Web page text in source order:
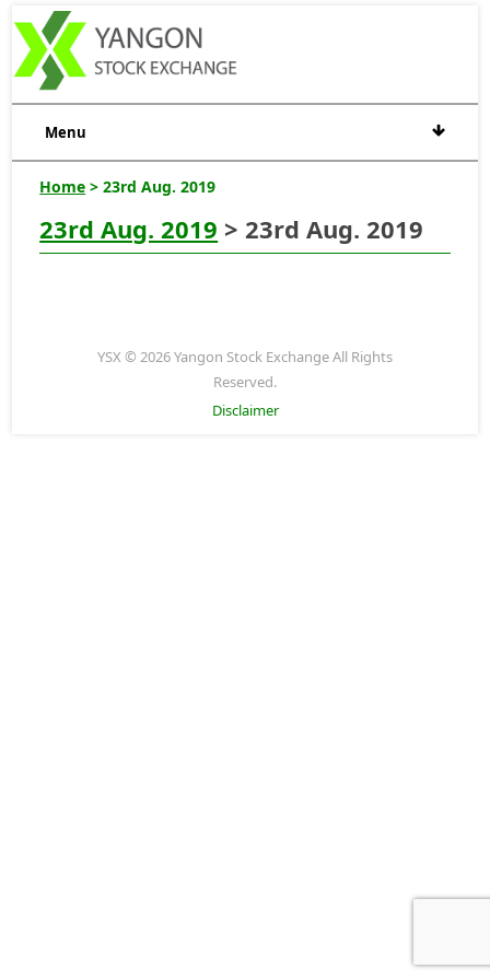
Menu
Home > 23rd Aug. 2019
23rd Aug. 2019 > 23rd Aug. 2019
YSX © 2026 Yangon Stock Exchange All Rights
Reserved.
Disclaimer